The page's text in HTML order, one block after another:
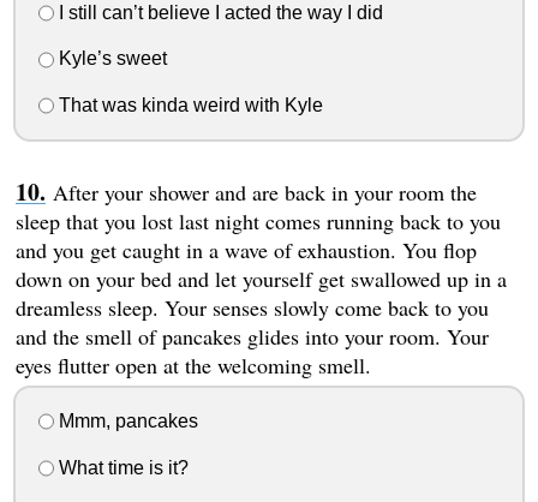
I still can’t believe I acted the way I did
Kyle’s sweet
That was kinda weird with Kyle
After your shower and are back in your room the
sleep that you lost last night comes running back to you
and you get caught in a wave of exhaustion. You flop
down on your bed and let yourself get swallowed up in a
dreamless sleep. Your senses slowly come back to you
and the smell of pancakes glides into your room. Your
eyes flutter open at the welcoming smell.
Mmm, pancakes
What time is it?